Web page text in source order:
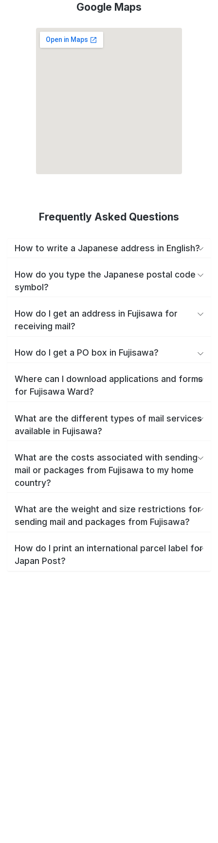
Google Maps
Frequently Asked Questions
How to write a Japanese address in English?
How do you type the Japanese postal code
symbol?
How do I get an address in Fujisawa for
receiving mail?
How do I get a PO box in Fujisawa?
Where can I download applications and forms
for Fujisawa Ward?
What are the different types of mail services
available in Fujisawa?
What are the costs associated with sending
mail or packages from Fujisawa to my home
country?
What are the weight and size restrictions for
sending mail and packages from Fujisawa?
How do I print an international parcel label for
Japan Post?